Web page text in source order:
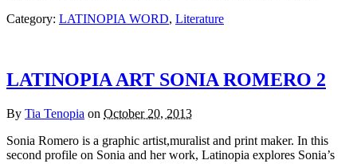
Category: LATINOPIA WORD, Literature
LATINOPIA ART SONIA ROMERO 2
By Tia Tenopia on October 20, 2013
Sonia Romero is a graphic artist,muralist and print maker. In this
second profile on Sonia and her work, Latinopia explores Sonia’s